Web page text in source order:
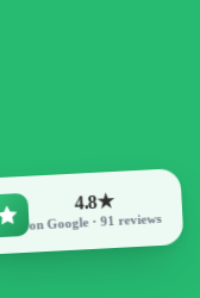
4.8★
on Google · 91 reviews